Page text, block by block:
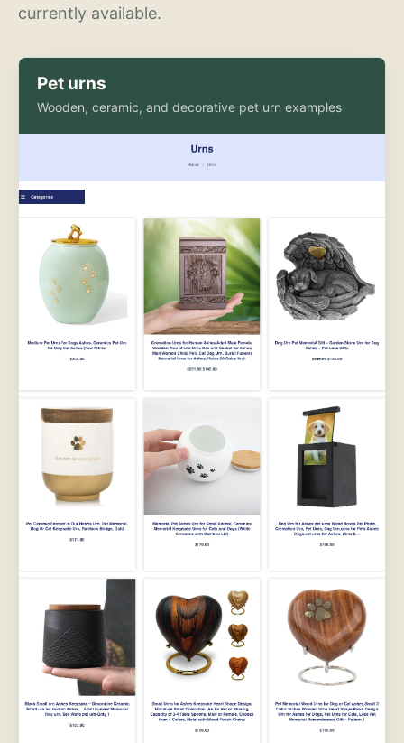
currently available.
Pet urns
Wooden, ceramic, and decorative pet urn examples